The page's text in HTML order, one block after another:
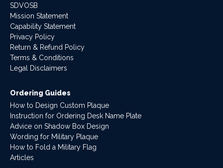
SDVOSB
Mission Statement
Capability Statement
Privacy Policy
Return & Refund Policy
Terms & Conditions
Legal Disclaimers
Ordering Guides
How to Design Custom Plaque
Instruction for Ordering Desk Name Plate
Advice on Shadow Box Design
Wording for Military Plaque
How to Fold a Military Flag
Articles